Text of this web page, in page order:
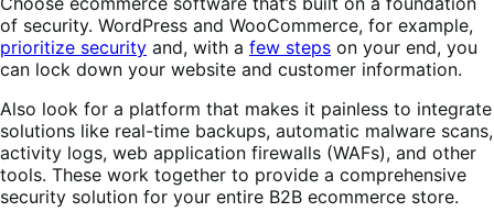
of security. WordPress and WooCommerce, for example,
prioritize security and, with a few steps on your end, you
can lock down your website and customer information.
Also look for a platform that makes it painless to integrate
solutions like real-time backups, automatic malware scans,
activity logs, web application firewalls (WAFs), and other
tools. These work together to provide a comprehensive
security solution for your entire B2B ecommerce store.